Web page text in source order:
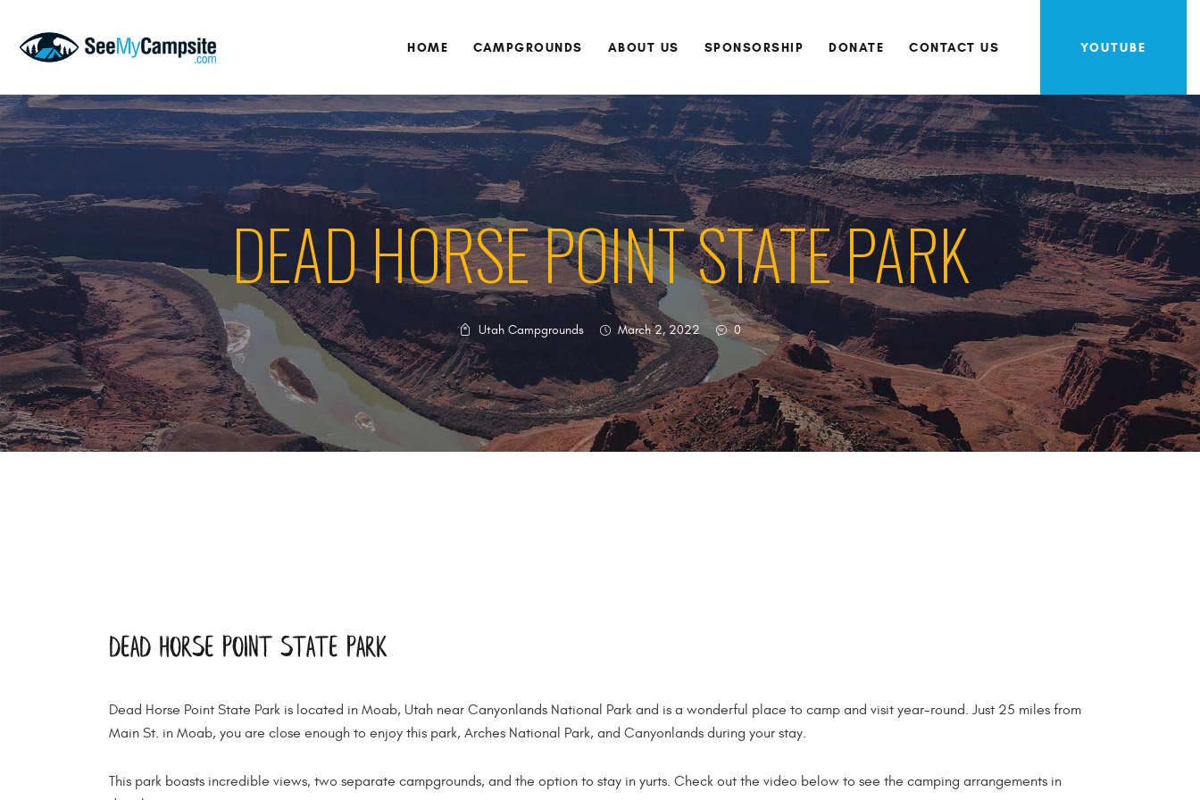
HOME CAMPGROUNDS ABOUT US SPONSORSHIP DONATE CONTACT US YOUTUBE
CAMPGROUNDS
SPONSORSHIP
DONATE
CONTACT US
DEAD HORSE POINT STATE PARK
Utah Campgrounds March 2, 2022 0
Dead Horse Point State Park
Dead Horse Point State Park is located in Moab, Utah near Canyonlands National Park and is a wonderful place to camp and visit year-round. Just 25 miles from
Main St. in Moab, you are close enough to enjoy this park, Arches National Park, and Canyonlands during your stay.
This park boasts incredible views, two separate campgrounds, and the option to stay in yurts. Check out the video below to see the camping arrangements in